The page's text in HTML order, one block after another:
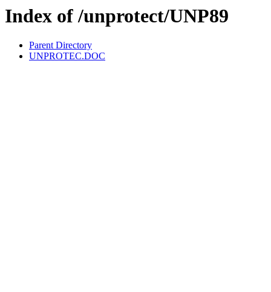
Index of /unprotect/UNP89
Parent Directory
UNPROTEC.DOC